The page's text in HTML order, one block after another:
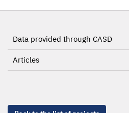
Data provided through CASD
Articles